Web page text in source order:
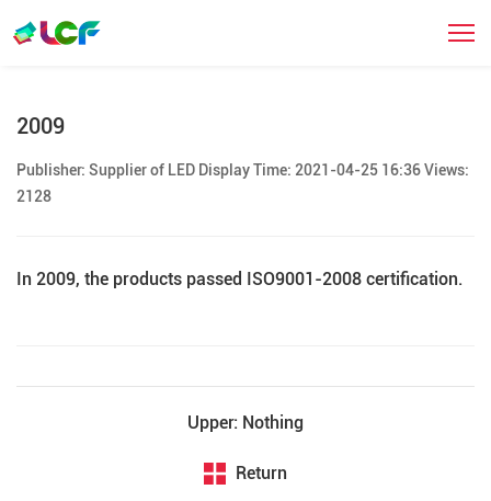
发展历程
2009
Publisher: Supplier of LED Display Time: 2021-04-25 16:36 Views:
2128
In 2009, the products passed ISO9001-2008 certification.
Upper: Nothing
Return